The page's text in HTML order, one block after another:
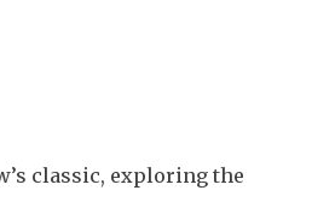
classic, exploring the